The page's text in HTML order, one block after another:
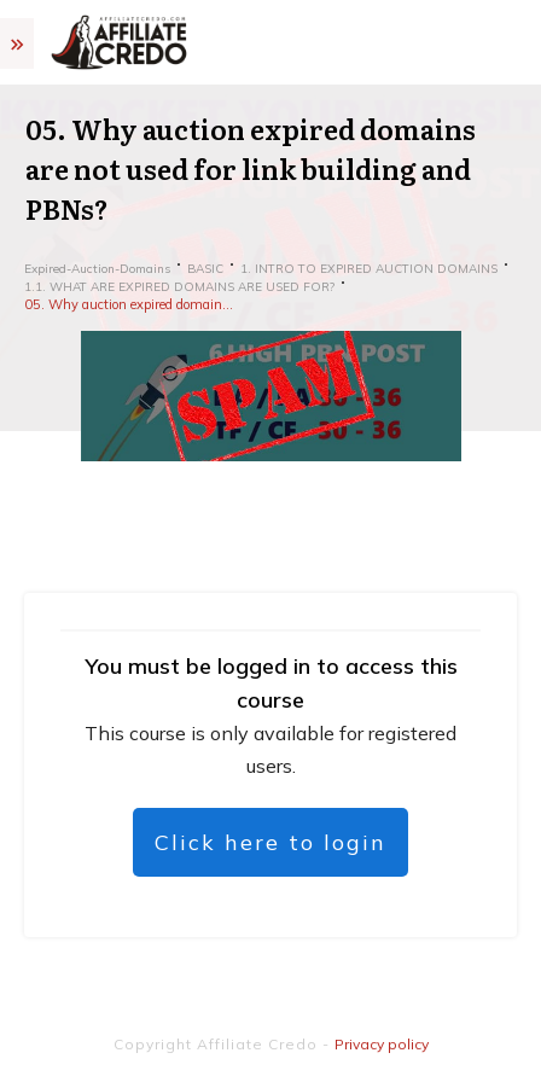
05. Why auction expired domains
are not used for link building and
PBNs?
Expired-Auction-Domains BASIC
1. INTRO TO EXPIRED AUCTION DOMAINS
1.1. WHAT ARE EXPIRED DOMAINS ARE USED FOR?
05. Why auction expired domains are not used for link building and PBNs?
You must be logged in to access this
course
This course is only available for registered
users.
Click here to login
Copyright Affiliate Credo - Privacy policy